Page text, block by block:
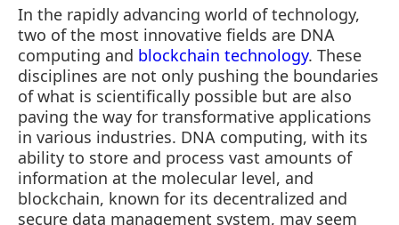
In the rapidly advancing world of technology,
two of the most innovative fields are DNA
computing and blockchain technology. These
disciplines are not only pushing the boundaries
of what is scientifically possible but are also
paving the way for transformative applications
in various industries. DNA computing, with its
ability to store and process vast amounts of
information at the molecular level, and
blockchain, known for its decentralized and
secure data management system, may seem